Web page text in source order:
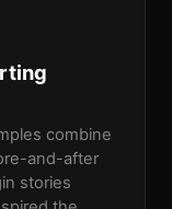
combine
and-after
stories